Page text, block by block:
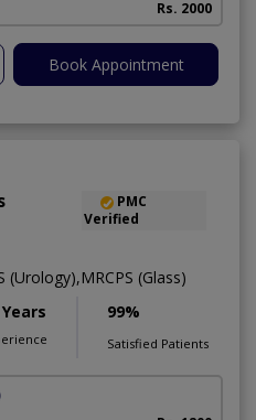
Rs. 2000
Book Appointment
PMC
Verified
(Urology),MRCPS (Glass)
99%
Satisfied Patients